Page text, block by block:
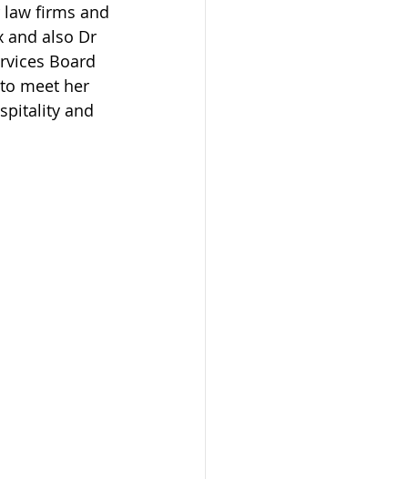
firms and
and also Dr
Board
meet her
and